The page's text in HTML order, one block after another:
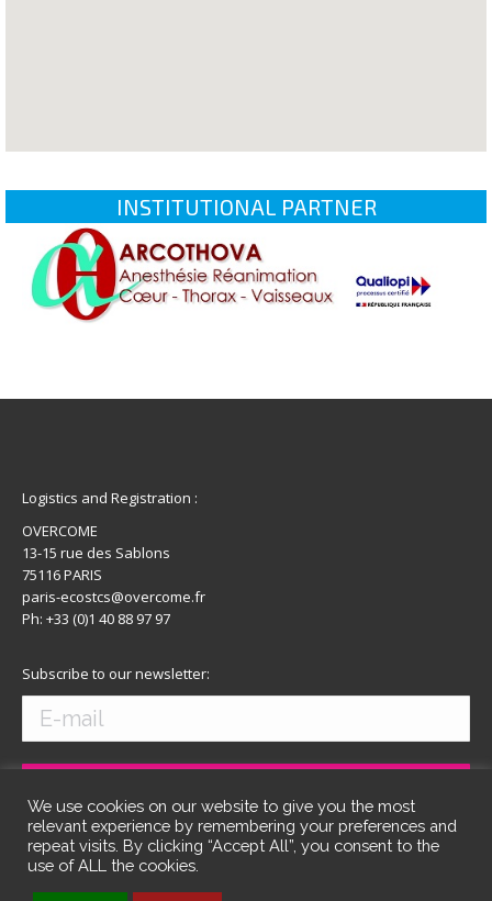
INSTITUTIONAL PARTNER
Logistics and Registration :
OVERCOME
13-15 rue des Sablons
75116 PARIS
paris-ecostcs@overcome.fr
Ph: +33 (0)1 40 88 97 97
Subscribe to our newsletter:
We use cookies on our website to give you the most
relevant experience by remembering your preferences and
repeat visits. By clicking “Accept All”, you consent to the
use of ALL the cookies.